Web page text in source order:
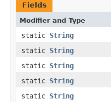
Fields
Modifier and Type
static String
static String
static String
static String
static String